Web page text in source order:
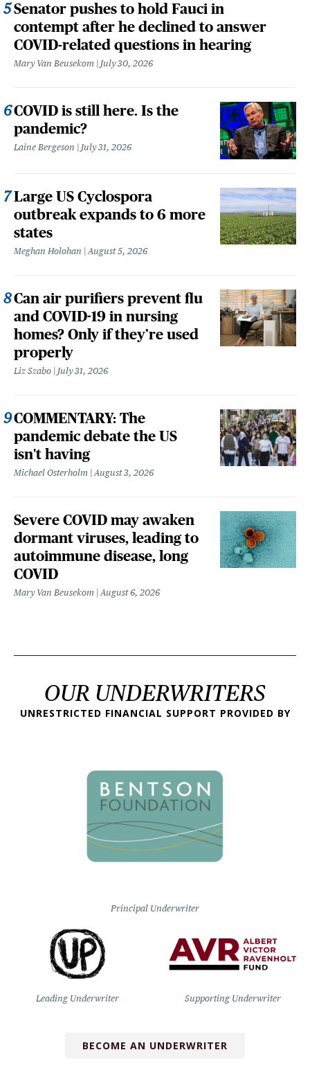
Senator pushes to hold Fauci in
contempt after he declined to answer
COVID-related questions in hearing
Mary Van Beusekom July 30, 2026
COVID is still here. Is the
pandemic?
Laine Bergeson July 31, 2026
Large US Cyclospora
outbreak expands to 6 more
states
Meghan Holohan August 5, 2026
Can air purifiers prevent flu
and COVID-19 in nursing
homes? Only if they’re used
properly
Liz Szabo July 31, 2026
COMMENTARY: The
pandemic debate the US
isn't having
Michael Osterholm August 3, 2026
Severe COVID may awaken
dormant viruses, leading to
autoimmune disease, long
COVID
Mary Van Beusekom August 6, 2026
OUR UNDERWRITERS
UNRESTRICTED FINANCIAL SUPPORT PROVIDED BY
Principal Underwriter
Leading Underwriter Supporting Underwriter
BECOME AN UNDERWRITER